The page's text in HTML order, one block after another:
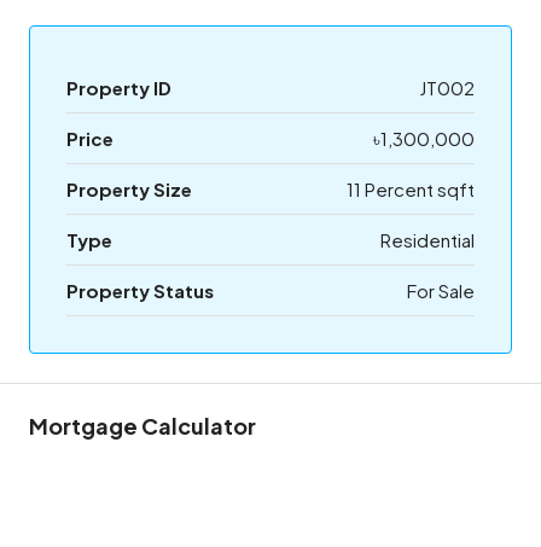
Property ID JT002
Price ৳1,300,000
Property Size 11 Percent sqft
Type Residential
Property Status For Sale
Mortgage Calculator